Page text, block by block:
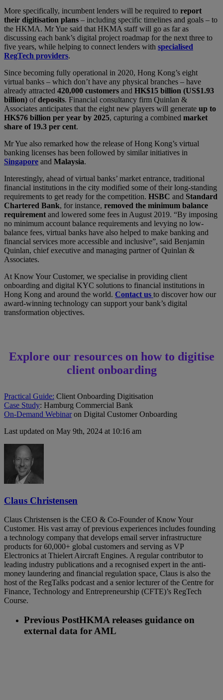
More specifically, incumbent lenders will be required to report
their digitisation plans – including specific timelines and goals – to
the HKMA. Mr Yue said that HKMA staff will go as far as
discussing each bank’s digital project roadmap for the next three to
five years, while helping to connect lenders with specialised
RegTech providers.
Since becoming fully operational in 2020, Hong Kong’s eight
virtual banks – which don’t have any physical branches – have
already attracted 420,000 customers and HK$15 billion (US$1.93
billion) ofdeposits. Financial consultancy firm Quinlan &
Associates anticipates that the eight new players will generate up to
HK$76 billion per year by 2025, capturing a combined market
share of 19.3 per cent.
Mr Yue also remarked how the release of Hong Kong’s virtual
banking licenses has been followed by similar initiatives in
Singapore and Malaysia.
Interestingly, ahead of virtual banks’ market entrance, traditional
financial institutions in the city modified some of their long-standing
requirements to get ready for the competition. HSBC and Standard
Chartered Bank, for instance, removed the minimum balance
requirement and lowered some fees in August 2019. “By imposing
no minimum account balance requirements and levying no low-
balance fees, virtual banks have also helped to make banking and
financial services more accessible and inclusive”, said Benjamin
Quinlan, chief executive and managing partner of Quinlan &
Associates.
At Know Your Customer, we specialise in providing client
onboarding and digital KYC solutions to financial institutions in
Hong Kong and around the world. Contact us to discover how our
award-winning technology can support your bank’s digital
transformation objectives.
Explore our resources on how to digitise
client onboarding
Practical Guide: Client Onboarding Digitisation
Case Study: Hamburg Commercial Bank
On-Demand Webinaron Digital Customer Onboarding
Last updated on May 9th, 2024 at 10:16 am
Claus Christensen
Claus Christensen is the CEO & Co-Founder of Know Your
Customer. His vast array of previous experiences includes founding
a technology company that develops email server infrastructure
products for 60,000+ global customers and serving as VP
Electronics at Thielert Aircraft Engines. A regular contributor to
leading industry publications and a recognised expert in the anti-
money laundering and financial regulation space, Claus is also the
host of the RegTalks podcast and a senior lecturer of the Centre for
Finance, Technology and Entrepreneurship (CFTE)’s RegTech
Course.
Previous PostHKMA releases guidance on
external data for AML